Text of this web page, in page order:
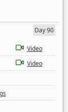
Day 90
Video
Video